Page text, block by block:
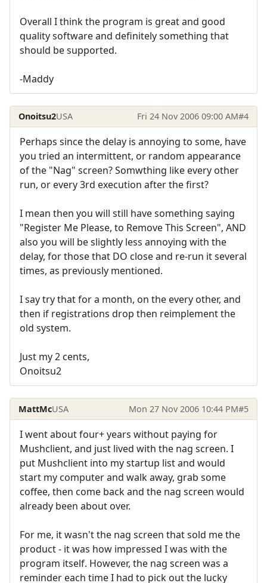
Overall I think the program is great and good
quality software and definitely something that
should be supported.
-Maddy
Onoitsu2USA Fri 24 Nov 2006 09:00 AM#4
Perhaps since the delay is annoying to some, have
you tried an intermittent, or random appearance
of the "Nag" screen? Somwthing like every other
run, or every 3rd execution after the first?
I mean then you will still have something saying
"Register Me Please, to Remove This Screen", AND
also you will be slightly less annoying with the
delay, for those that DO close and re-run it several
times, as previously mentioned.
I say try that for a month, on the every other, and
then if registrations drop then reimplement the
old system.
Just my 2 cents,
Onoitsu2
MattMcUSA Mon 27 Nov 2006 10:44 PM#5
I went about four+ years without paying for
Mushclient, and just lived with the nag screen. I
put Mushclient into my startup list and would
start my computer and walk away, grab some
coffee, then come back and the nag screen would
already been about over.
For me, it wasn't the nag screen that sold me the
product - it was how impressed I was with the
program itself. However, the nag screen was a
reminder each time I had to pick out the lucky